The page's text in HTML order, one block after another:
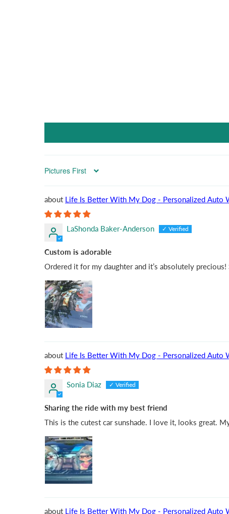
Sort by
Life Is Better With My
LaShonda Baker-Anderson
Custom is adorable
Ordered it for my daughter and it’s absolutely precious!
Life Is Better With My
Sonia Diaz
Sharing the ride with my best friend
This is the cutest car sunshade. I love it, looks great.
Life Is Better With My